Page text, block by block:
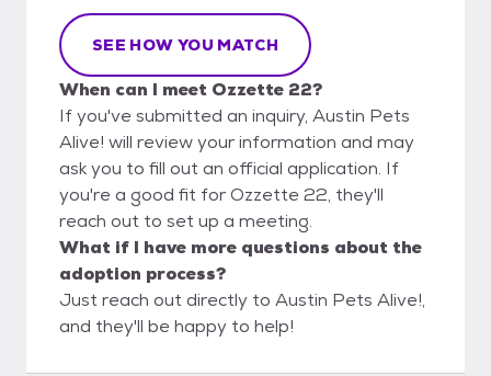
SEE HOW YOU MATCH
When can I meet Ozzette 22?
If you've submitted an inquiry, Austin Pets
Alive! will review your information and may
ask you to fill out an official application. If
you're a good fit for Ozzette 22, they'll
reach out to set up a meeting.
What if I have more questions about the
adoption process?
Just reach out directly to Austin Pets Alive!,
and they'll be happy to help!